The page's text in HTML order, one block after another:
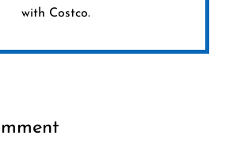
with Costco.